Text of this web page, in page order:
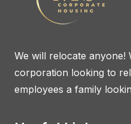
We will relocate anyone!
corporation looking to
employees a family